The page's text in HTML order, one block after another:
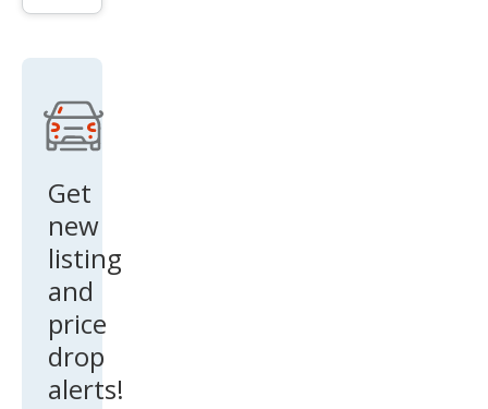
rid
e
Get
new
listing
and
price
drop
alerts!